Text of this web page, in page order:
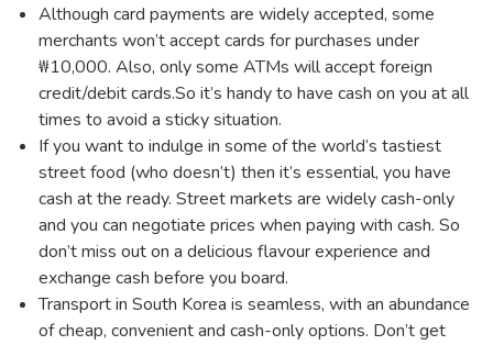
Although card payments are widely accepted, some
merchants won’t accept cards for purchases under
₩10,000. Also, only some ATMs will accept foreign
credit/debit cards.So it’s handy to have cash on you at all
times to avoid a sticky situation.
If you want to indulge in some of the world’s tastiest
street food (who doesn’t) then it’s essential, you have
cash at the ready. Street markets are widely cash-only
and you can negotiate prices when paying with cash. So
don’t miss out on a delicious flavour experience and
exchange cash before you board.
Transport in South Korea is seamless, with an abundance
of cheap, convenient and cash-only options. Don’t get